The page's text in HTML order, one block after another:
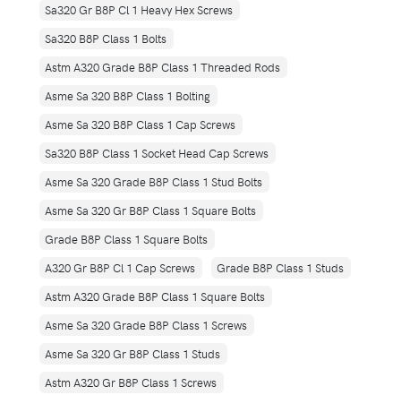
Sa320 Gr B8P Cl 1 Heavy Hex Screws
Sa320 B8P Class 1 Bolts
Astm A320 Grade B8P Class 1 Threaded Rods
Asme Sa 320 B8P Class 1 Bolting
Asme Sa 320 B8P Class 1 Cap Screws
Sa320 B8P Class 1 Socket Head Cap Screws
Asme Sa 320 Grade B8P Class 1 Stud Bolts
Asme Sa 320 Gr B8P Class 1 Square Bolts
Grade B8P Class 1 Square Bolts
A320 Gr B8P Cl 1 Cap Screws
Grade B8P Class 1 Studs
Astm A320 Grade B8P Class 1 Square Bolts
Asme Sa 320 Grade B8P Class 1 Screws
Asme Sa 320 Gr B8P Class 1 Studs
Astm A320 Gr B8P Class 1 Screws